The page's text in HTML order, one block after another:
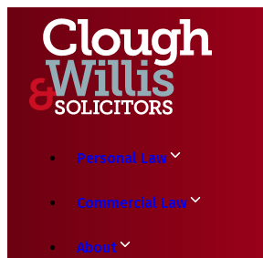
Personal Law
Commercial Law
About